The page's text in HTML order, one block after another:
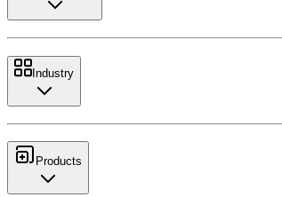
Industry
Products